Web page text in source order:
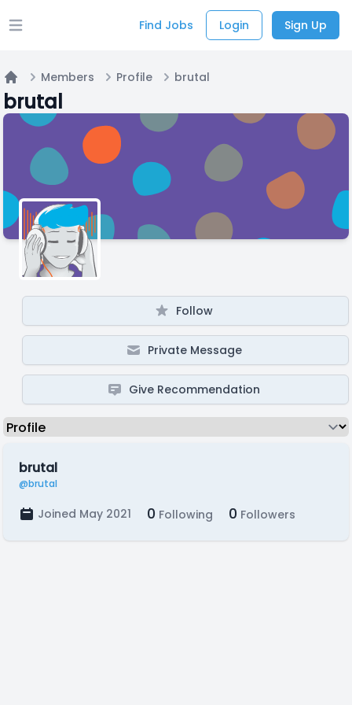
Open main menu Find Jobs Login Sign Up
Home
Members Profile brutal
brutal
Follow
Private Message
Give Recommendation
brutal
@brutal
Joined May 2021 0 Following 0 Followers